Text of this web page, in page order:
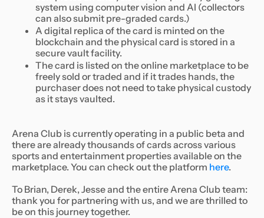
system using computer vision and AI (collectors
can also submit pre-graded cards.)
A digital replica of the card is minted on the
blockchain and the physical card is stored in a
secure vault facility.
The card is listed on the online marketplace to be
freely sold or traded and if it trades hands, the
purchaser does not need to take physical custody
as it stays vaulted.
Arena Club is currently operating in a public beta and
there are already thousands of cards across various
sports and entertainment properties available on the
marketplace. You can check out the platform here.
To Brian, Derek, Jesse and the entire Arena Club team:
thank you for partnering with us, and we are thrilled to
be on this journey together.